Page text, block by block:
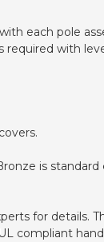
each pole
with
is
for details.
compliant